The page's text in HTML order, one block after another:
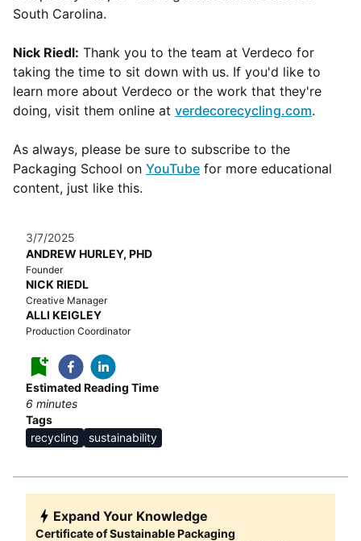
South Carolina.
Nick Riedl: Thank you to the team at Verdeco for
taking the time to sit down with us. If you'd like to
learn more about Verdeco or the work that they're
doing, visit them online at verdecorecycling.com.
As always, please be sure to subscribe to the
Packaging School on YouTube for more educational
content, just like this.
3/7/2025
ANDREW HURLEY, PHD
Founder
NICK RIEDL
Creative Manager
ALLI KEIGLEY
Production Coordinator
Estimated Reading Time
6 minutes
Tags
recycling
sustainability
Expand Your Knowledge
Certificate of Sustainable Packaging